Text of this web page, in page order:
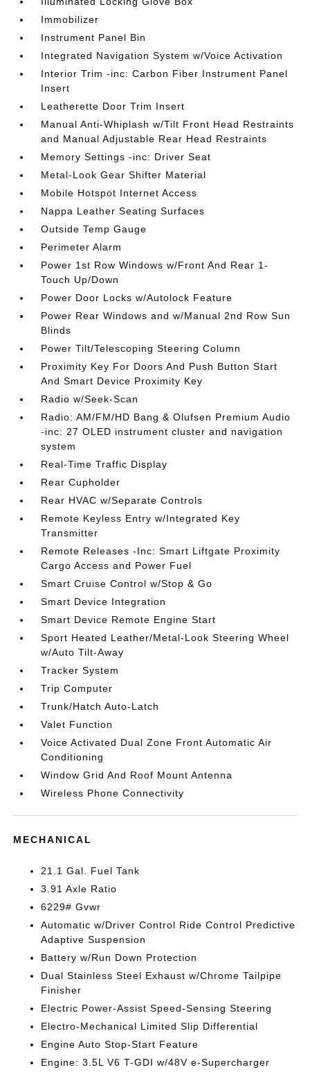
Immobilizer
Instrument Panel Bin
Integrated Navigation System w/Voice Activation
Interior Trim -inc: Carbon Fiber Instrument Panel
Insert
Leatherette Door Trim Insert
Manual Anti-Whiplash w/Tilt Front Head Restraints
and Manual Adjustable Rear Head Restraints
Memory Settings -inc: Driver Seat
Metal-Look Gear Shifter Material
Mobile Hotspot Internet Access
Nappa Leather Seating Surfaces
Outside Temp Gauge
Perimeter Alarm
Power 1st Row Windows w/Front And Rear 1-
Touch Up/Down
Power Door Locks w/Autolock Feature
Power Rear Windows and w/Manual 2nd Row Sun
Blinds
Power Tilt/Telescoping Steering Column
Proximity Key For Doors And Push Button Start
And Smart Device Proximity Key
Radio w/Seek-Scan
Radio: AM/FM/HD Bang & Olufsen Premium Audio
-inc: 27 OLED instrument cluster and navigation
system
Real-Time Traffic Display
Rear Cupholder
Rear HVAC w/Separate Controls
Remote Keyless Entry w/Integrated Key
Transmitter
Remote Releases -Inc: Smart Liftgate Proximity
Cargo Access and Power Fuel
Smart Cruise Control w/Stop & Go
Smart Device Integration
Smart Device Remote Engine Start
Sport Heated Leather/Metal-Look Steering Wheel
w/Auto Tilt-Away
Tracker System
Trip Computer
Trunk/Hatch Auto-Latch
Valet Function
Voice Activated Dual Zone Front Automatic Air
Conditioning
Window Grid And Roof Mount Antenna
Wireless Phone Connectivity
MECHANICAL
21.1 Gal. Fuel Tank
3.91 Axle Ratio
6229# Gvwr
Automatic w/Driver Control Ride Control Predictive
Adaptive Suspension
Battery w/Run Down Protection
Dual Stainless Steel Exhaust w/Chrome Tailpipe
Finisher
Electric Power-Assist Speed-Sensing Steering
Electro-Mechanical Limited Slip Differential
Engine Auto Stop-Start Feature
Engine: 3.5L V6 T-GDI w/48V e-Supercharger